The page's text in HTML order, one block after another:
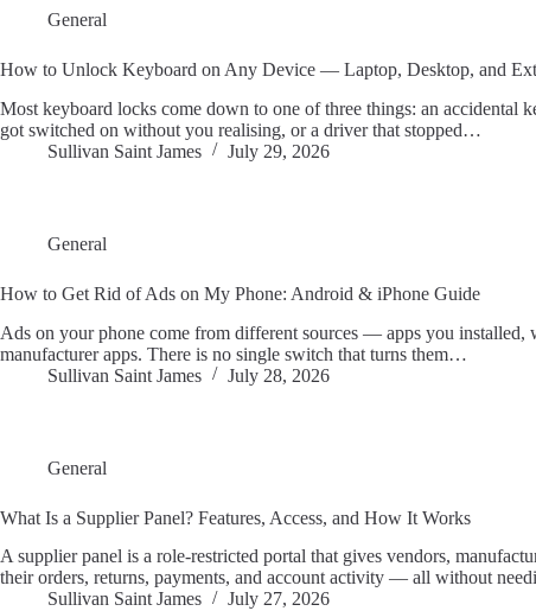
General
How to Unlock Keyboard on Any Device — Laptop, Desktop, and
Most keyboard locks come down to one of three things: an accidental
got switched on without you realising, or a driver that stopped…
Sullivan Saint James
July 29, 2026
General
How to Get Rid of Ads on My Phone: Android & iPhone Guide
Ads on your phone come from different sources — apps you installed,
manufacturer apps. There is no single switch that turns them…
Sullivan Saint James
July 28, 2026
General
What Is a Supplier Panel? Features, Access, and How It Works
A supplier panel is a role-restricted portal that gives vendors,
their orders, returns, payments, and account activity — all without
Sullivan Saint James
July 27, 2026